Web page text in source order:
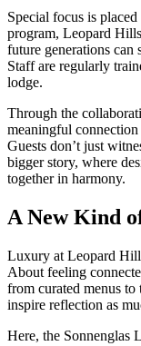
Special focus is
program, Leopard
future generations can
Staff are regularly
lodge.
Through the
meaningful connection
Guests don’t just
bigger story, where
together in harmony.
A New Kind
Luxury at Leopard
About feeling
from curated menus
inspire reflection as
Here, the Sonnenglas